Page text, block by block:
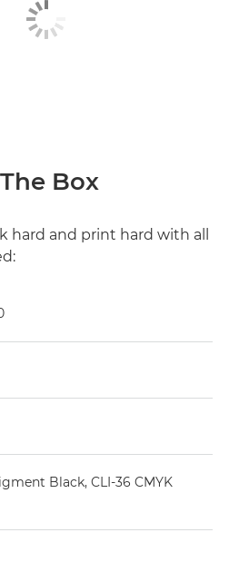
Box
hard and print hard with all
Black, CLI-36 CMYK